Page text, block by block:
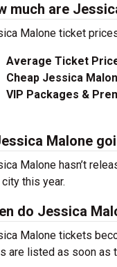
much are
Malone ticket
Average Ticket
Cheap Jessica
VIP Packages &
Malone
Malone hasn’t
this year.
do Jessica
Malone tickets
are listed as soon as